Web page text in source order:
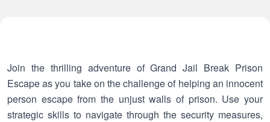
Join the thrilling adventure of Grand Jail Break Prison
Escape as you take on the challenge of helping an innocent
person escape from the unjust walls of prison. Use your
strategic skills to navigate through the security measures,